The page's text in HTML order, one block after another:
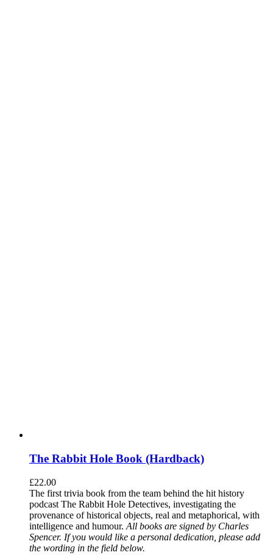
The Rabbit Hole Book (Hardback)
£22.00
The first trivia book from the team behind the hit history
podcast The Rabbit Hole Detectives, investigating the
provenance of historical objects, real and metaphorical, with
intelligence and humour. All books are signed by Charles
Spencer. If you would like a personal dedication, please add
the wording in the field below.